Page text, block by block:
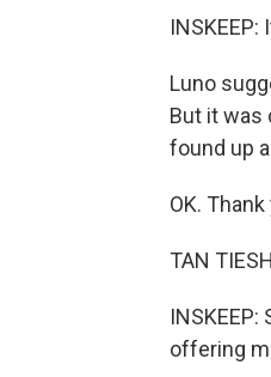
INSKEEP:
Luno
But it was
found up
OK. Thank
TAN
offering